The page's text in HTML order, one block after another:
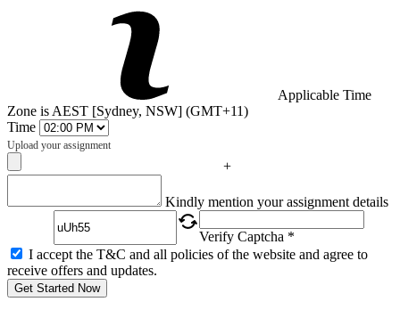
Applicable Time
Zone is AEST [Sydney, NSW] (GMT+11)
Time
Upload your assignment
+
Kindly mention your assignment details
Verify Captcha *
I accept the T&C and all policies of the website and agree to
receive offers and updates.
Get Started Now